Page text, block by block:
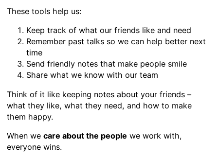
These tools help us:
Keep track of what our friends like and need
Remember past talks so we can help better next
time
Send friendly notes that make people smile
Share what we know with our team
Think of it like keeping notes about your friends –
what they like, what they need, and how to make
them happy.
When we care about the people we work with,
everyone wins.